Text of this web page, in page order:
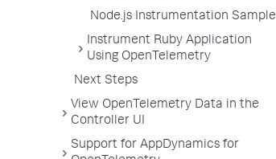
Node.js Instrumentation Sample
Instrument Ruby Application
Using OpenTelemetry
Next Steps
View OpenTelemetry Data in the
Controller UI
Support for AppDynamics for